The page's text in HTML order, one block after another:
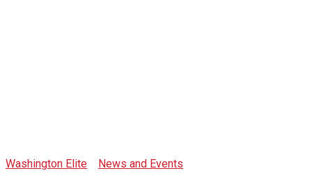
Washington Elite News and Events